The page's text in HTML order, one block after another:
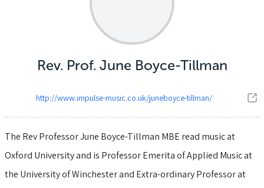
Rev. Prof. June Boyce-Tillman
http://www.impulse-music.co.uk/juneboyce-tillman/
The Rev Professor June Boyce-Tillman MBE read music at
Oxford University and is Professor Emerita of Applied Music at
the University of Winchester and Extra-ordinary Professor at